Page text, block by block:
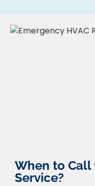
When to Call
Service?